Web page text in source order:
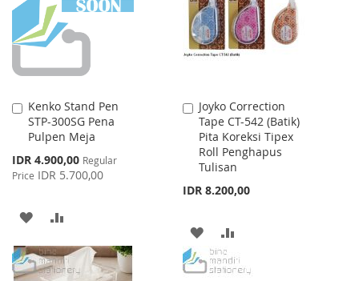
LIST
LIST
Kenko Stand Pen
STP-300SG Pena
Pulpen Meja
Special
Price
IDR 4.900,00 Regular
Price IDR 5.700,00
Add
to
Cart
ADD
TO
WISH
TO
COMPARE
Joyko Correction
Tape CT-542 (Batik)
Pita Koreksi Tipex
Roll Penghapus
Tulisan
IDR 8.200,00
Add
to
Cart
ADD
TO
TO